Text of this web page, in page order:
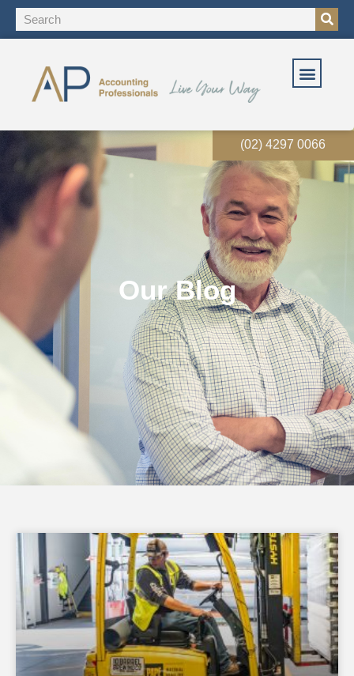
(02) 4297 0066
Our Blog